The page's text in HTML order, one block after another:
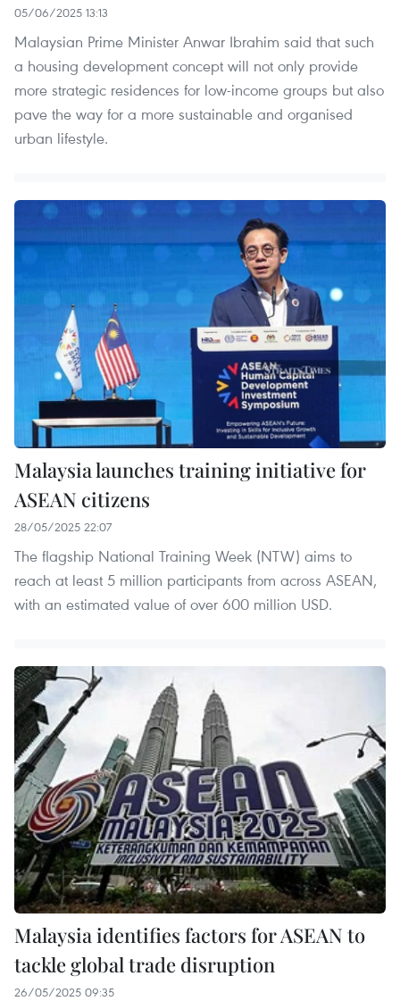
05/06/2025 13:13
Malaysian Prime Minister Anwar Ibrahim said that such
a housing development concept will not only provide
more strategic residences for low-income groups but also
pave the way for a more sustainable and organised
urban lifestyle.
Malaysia launches training initiative for
ASEAN citizens
28/05/2025 22:07
The flagship National Training Week (NTW) aims to
reach at least 5 million participants from across ASEAN,
with an estimated value of over 600 million USD.
Malaysia identifies factors for ASEAN to
tackle global trade disruption
26/05/2025 09:35